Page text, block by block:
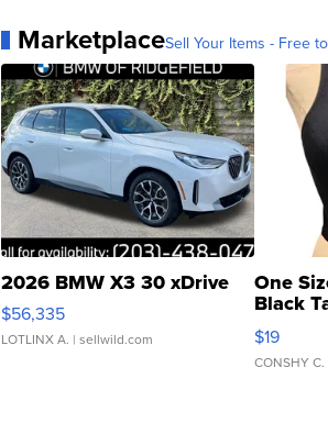
MarketplaceSell Your Items - Free
2026 BMW X3 30 xDrive
$56,335
LOTLINX A. | sellwild.com
One
Black
$19
CONSHY C.